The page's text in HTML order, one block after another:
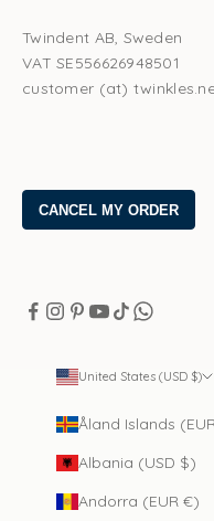
Twindent AB, Sweden
VAT SE556626948501
customer (at)
United States (USD $)
Åland Islands
Albania (USD $)
Andorra (EUR €)